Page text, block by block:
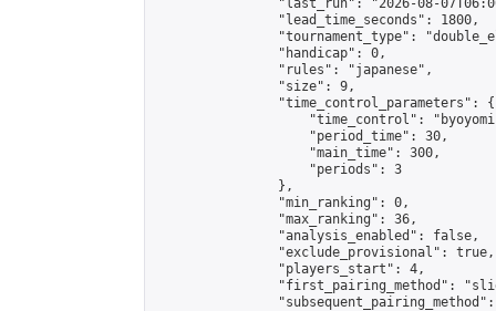
"last_run": "2026-08-
                "lead_time_seconds": 1800,
"tournament_type":
                "handicap": 0,
                "rules": "japanese",
                "size": 9,
                "time_control_parameters": {
"time_control":
                    "period_time": 30,
                    "main_time": 300,
                    "periods": 3
                },
                "min_ranking": 0,
                "max_ranking": 36,
                "analysis_enabled": false,
                "exclude_provisional": true,
                "players_start": 4,
"first_pairing_method":